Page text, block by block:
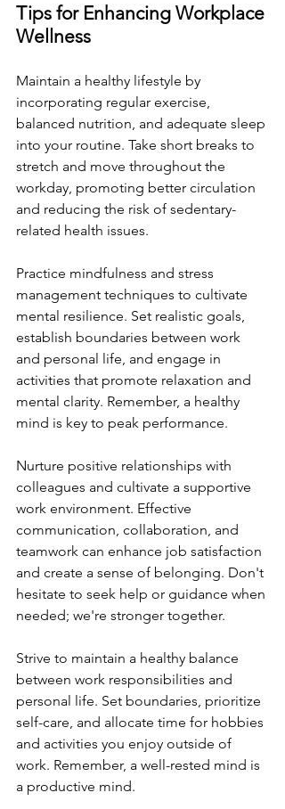
Tips for Enhancing Workplace
Wellness
Maintain a healthy lifestyle by
incorporating regular exercise,
balanced nutrition, and adequate sleep
into your routine. Take short breaks to
stretch and move throughout the
workday, promoting better circulation
and reducing the risk of sedentary-
related health issues.
Practice mindfulness and stress
management techniques to cultivate
mental resilience. Set realistic goals,
establish boundaries between work
and personal life, and engage in
activities that promote relaxation and
mental clarity. Remember, a healthy
mind is key to peak performance.
Nurture positive relationships with
colleagues and cultivate a supportive
work environment. Effective
communication, collaboration, and
teamwork can enhance job satisfaction
and create a sense of belonging. Don't
hesitate to seek help or guidance when
needed; we're stronger together.
Strive to maintain a healthy balance
between work responsibilities and
personal life. Set boundaries, prioritize
self-care, and allocate time for hobbies
and activities you enjoy outside of
work. Remember, a well-rested mind is
a productive mind.